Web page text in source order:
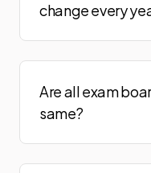
change every
Are all exam
same?